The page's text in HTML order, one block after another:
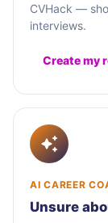
CVHack —
interviews.
Create my
AI CAREER
Unsure